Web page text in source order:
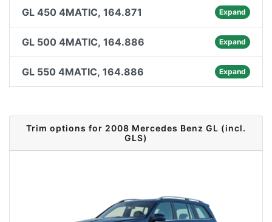
GL 450 4MATIC, 164.871 Expand
GL 500 4MATIC, 164.886 Expand
GL 550 4MATIC, 164.886 Expand
Trim options for 2008 Mercedes Benz GL (incl.
GLS)